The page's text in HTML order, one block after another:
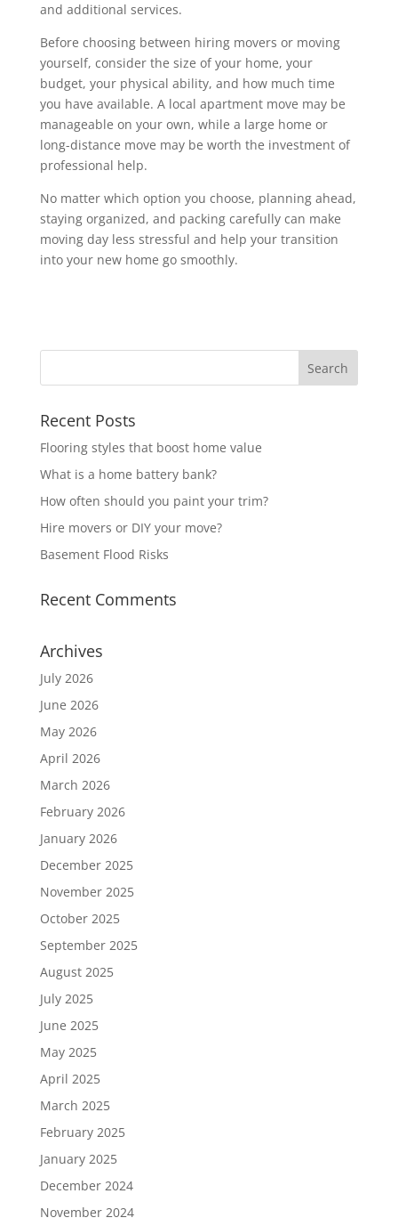
and additional services.
Before choosing between hiring movers or moving
yourself, consider the size of your home, your
budget, your physical ability, and how much time
you have available. A local apartment move may be
manageable on your own, while a large home or
long-distance move may be worth the investment of
professional help.
No matter which option you choose, planning ahead,
staying organized, and packing carefully can make
moving day less stressful and help your transition
into your new home go smoothly.
Recent Posts
Flooring styles that boost home value
What is a home battery bank?
How often should you paint your trim?
Hire movers or DIY your move?
Basement Flood Risks
Recent Comments
Archives
July 2026
June 2026
May 2026
April 2026
March 2026
February 2026
January 2026
December 2025
November 2025
October 2025
September 2025
August 2025
July 2025
June 2025
May 2025
April 2025
March 2025
February 2025
January 2025
December 2024
November 2024